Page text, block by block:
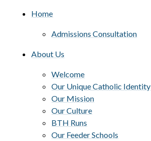
Home
Admissions Consultation
About Us
Welcome
Our Unique Catholic Identity
Our Mission
Our Culture
BTH Runs
Our Feeder Schools